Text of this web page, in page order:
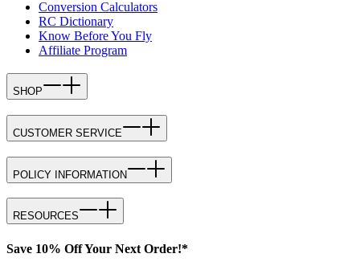
Conversion Calculators
RC Dictionary
Know Before You Fly
Affiliate Program
SHOP
CUSTOMER SERVICE
POLICY INFORMATION
RESOURCES
Save 10% Off Your Next Order!*